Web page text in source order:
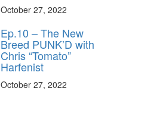
October 27, 2022
Ep.10 – The New
Breed PUNK’D with
Chris “Tomato”
Harfenist
October 27, 2022